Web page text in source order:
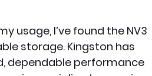
usage, I’ve found the NV3
storage. Kingston has
dependable performance